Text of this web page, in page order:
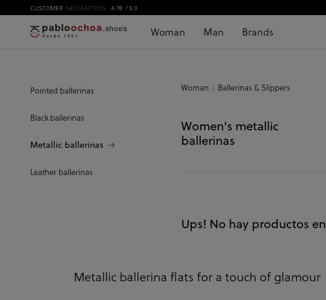
CUSTOMER SATISFACTION 4.78 / 5.0
Woman Man Brands
Pointed ballerinas
Black ballerinas
Metallic ballerinas
Leather ballerinas
Woman Ballerinas & Slippers
Women's metallic
ballerinas
Ups! No hay productos
Metallic ballerina flats for a touch of glamour